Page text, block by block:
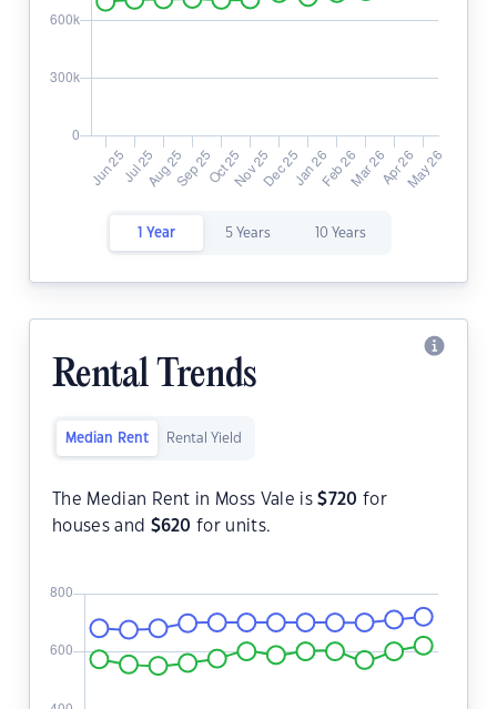
1 Year 5 Years 10 Years
Rental Trends
Median Rent Rental Yield
The Median Rent in Moss Vale is$720 for
houses and $620 for units.